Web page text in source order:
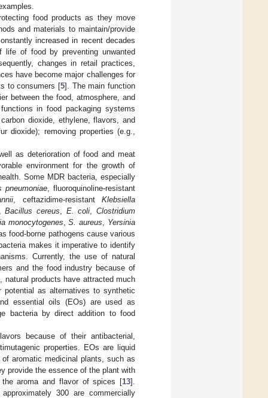
food products as they move
and materials to maintain/provide
increased in recent decades
of food by preventing unwanted
changes in retail practices,
have become major challenges for
to consumers [5]. The main function
between the food, atmosphere, and
in food packaging systems
dioxide, ethylene, flavors, and
dioxide); removing properties (e.g.,
as deterioration of food and meat
environment for the growth of
Some MDR bacteria, especially
pneumoniae, fluoroquinoline-resistant
, ceftazidime-resistantKlebsiella
Bacillus cereus E. coli ,Clostridium
monocytogenes ,S. aureus
Yersinia
food-borne pathogens cause various
makes it imperative to identify
Currently, the use of natural
and the food industry because of
products have attracted much
potential as alternatives to synthetic
essential oils (EOs) are used as
bacteria by direct addition to food
because of their antibacterial,
properties. EOs are liquid
aromatic medicinal plants, such as
provide the essence of the plant with
the aroma and flavor of spices [13].
300 are commercially